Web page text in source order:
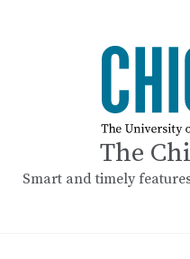
The
Smart and timely